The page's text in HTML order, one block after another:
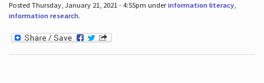
Posted Thursday, January 21, 2021 - 4:55pm underinformation literacy,
information research.